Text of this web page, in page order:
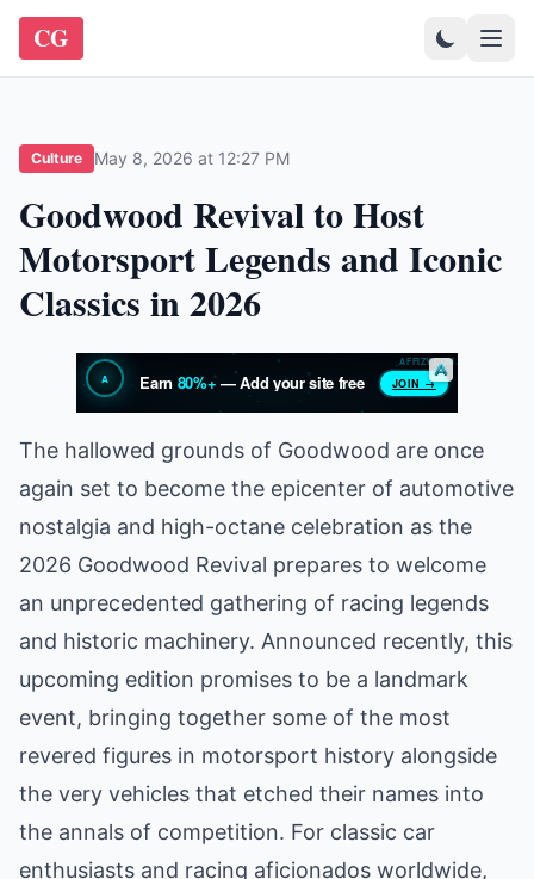
CG
Culture May 8, 2026 at 12:27 PM
Goodwood Revival to Host
Motorsport Legends and Iconic
Classics in 2026
The hallowed grounds of Goodwood are once
again set to become the epicenter of automotive
nostalgia and high-octane celebration as the
2026 Goodwood Revival prepares to welcome
an unprecedented gathering of racing legends
and historic machinery. Announced recently, this
upcoming edition promises to be a landmark
event, bringing together some of the most
revered figures in motorsport history alongside
the very vehicles that etched their names into
the annals of competition. For classic car
enthusiasts and racing aficionados worldwide,